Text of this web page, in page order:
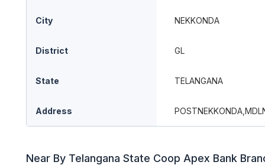
City NEKKONDA
District GL
State TELANGANA
Address
Near By Telangana State Coop Apex Bank